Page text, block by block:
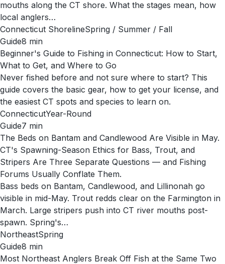
mouths along the CT shore. What the stages mean, how
local anglers…
Connecticut ShorelineSpring / Summer / Fall
Guide8 min
Beginner's Guide to Fishing in Connecticut: How to Start,
What to Get, and Where to Go
Never fished before and not sure where to start? This
guide covers the basic gear, how to get your license, and
the easiest CT spots and species to learn on.
ConnecticutYear-Round
Guide7 min
The Beds on Bantam and Candlewood Are Visible in May.
CT's Spawning-Season Ethics for Bass, Trout, and
Stripers Are Three Separate Questions — and Fishing
Forums Usually Conflate Them.
Bass beds on Bantam, Candlewood, and Lillinonah go
visible in mid-May. Trout redds clear on the Farmington in
March. Large stripers push into CT river mouths post-
spawn. Spring's…
NortheastSpring
Guide8 min
Most Northeast Anglers Break Off Fish at the Same Two